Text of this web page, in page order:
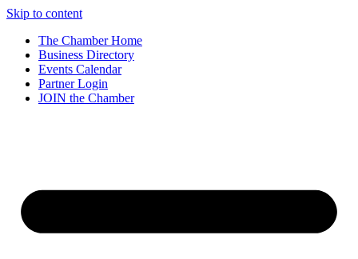
Skip to content
The Chamber Home
Business Directory
Events Calendar
Partner Login
JOIN the Chamber